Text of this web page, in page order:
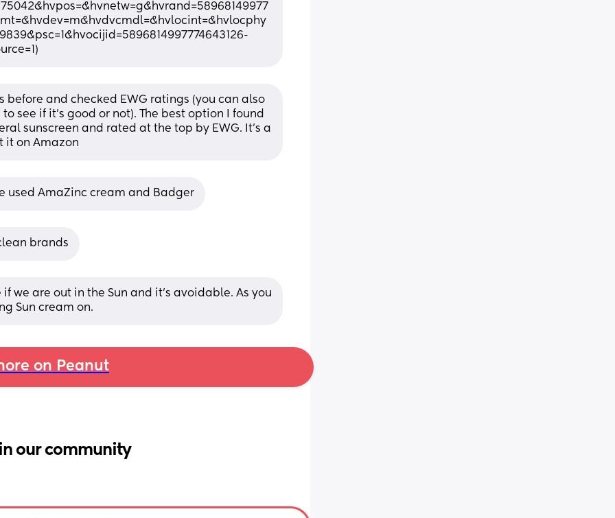
before and checked EWG ratings (you can also
see if it’s good or not). The best option I found
sunscreen and rated at the top by EWG. It’s a
it on Amazon
used AmaZinc cream and Badger
brands
we are out in the Sun and it’s avoidable. As you
Sun cream on.
on Peanut
our community